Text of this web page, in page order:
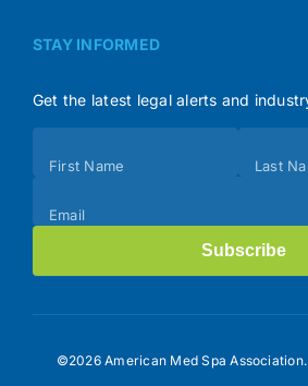
STAY INFORMED
Get the latest legal alerts and
(Footer)
First Name Last
Email
Subscribe
©2026 American Med Spa